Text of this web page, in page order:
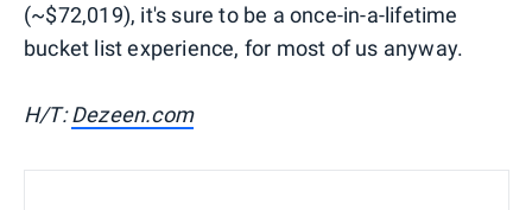
(~$72,019), it's sure to be a once-in-a-lifetime
bucket list experience, for most of us anyway.
H/T:Dezeen.com